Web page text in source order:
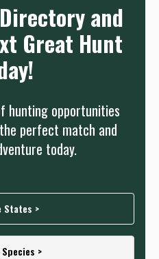
and
Great Hunt
hunting opportunities
perfect match and
today.
States >
>